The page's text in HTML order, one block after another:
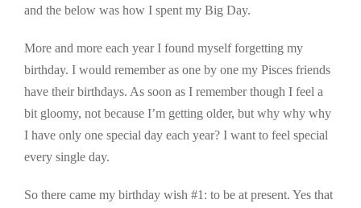
and the below was how I spent my Big Day.
More and more each year I found myself forgetting my
birthday. I would remember as one by one my Pisces friends
have their birthdays. As soon as I remember though I feel a
bit gloomy, not because I’m getting older, but why why why
I have only one special day each year? I want to feel special
every single day.
So there came my birthday wish #1: to be at present. Yes that